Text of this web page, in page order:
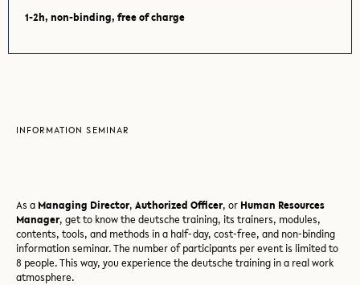
1-2h, non-binding, free of charge
INFORMATION SEMINAR
As a Managing Director, Authorized Officer, or Human Resources
Manager, get to know the deutsche training, its trainers, modules,
contents, tools, and methods in a half-day, cost-free, and non-binding
information seminar. The number of participants per event is limited to
8 people. This way, you experience the deutsche training in a real work
atmosphere.